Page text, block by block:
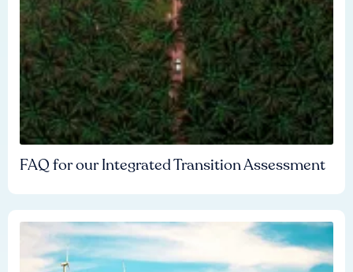
FAQ for our Integrated Transition Assessment